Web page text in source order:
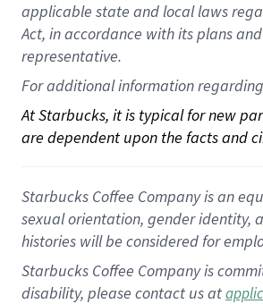
applicable state and local laws
Act, in accordance withitsplans and
representative.
For additional information
At Starbucks, it is typical for new
are dependent upon the facts and
Starbucks Coffee Company is an
sexual orientation, gender identity,
histories will be considered for
Starbucks Coffee Company is
disability, please contact us at